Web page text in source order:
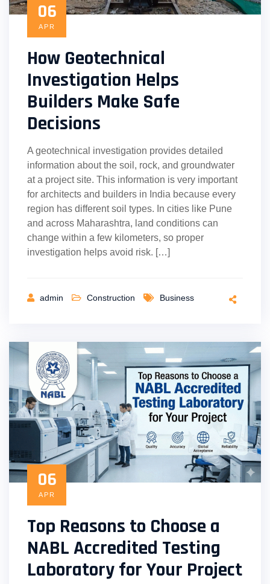
06
APR
How Geotechnical
Investigation Helps
Builders Make Safe
Decisions
A geotechnical investigation provides detailed
information about the soil, rock, and groundwater
at a project site. This information is very important
for architects and builders in India because every
region has different soil types. In cities like Pune
and across Maharashtra, land conditions can
change within a few kilometers, so proper
investigation helps avoid risk. […]
admin Construction Business
06
APR
Top Reasons to Choose a
NABL Accredited Testing
Laboratory for Your Project